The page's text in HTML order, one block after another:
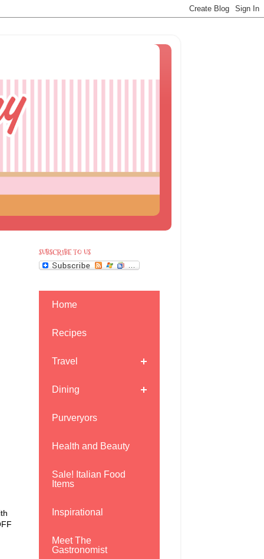
SUBSCRIBE TO US
Home
Recipes
Travel
Dining
Purveryors
Health and Beauty
Sale! Italian Food
Items
Inspirational
Meet The
Gastronomist